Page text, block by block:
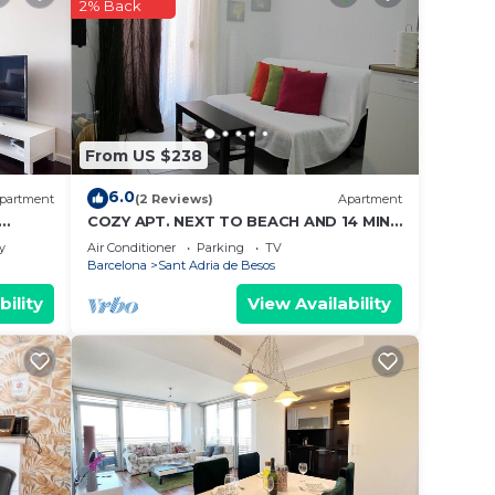
We
or
From US $238
2% Back
6.0(2 Reviews) Apartment
COZY APT. NEXT TO BEACH AND 14 MIN
TO BARCELONA
Air Conditioner Parking
TV
Barcelona
Sant Adria de Besos
View Availability